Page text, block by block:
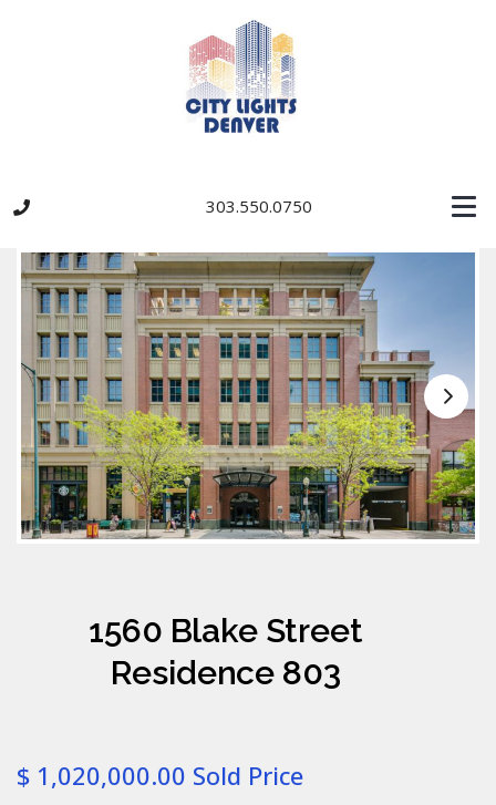
303.550.0750
1560 Blake Street
Residence 803
$ 1,020,000.00 Sold Price